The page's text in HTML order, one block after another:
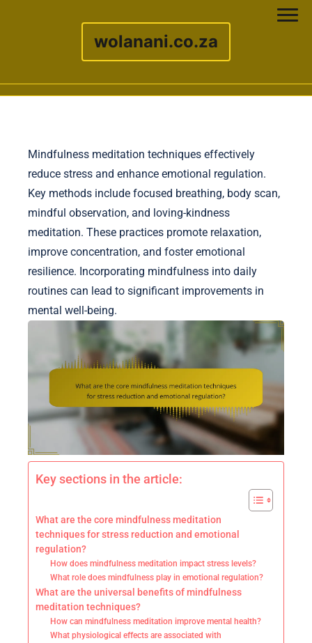
wolanani.co.za
Mindfulness meditation techniques effectively
reduce stress and enhance emotional regulation.
Key methods include focused breathing, body scan,
mindful observation, and loving-kindness
meditation. These practices promote relaxation,
improve concentration, and foster emotional
resilience. Incorporating mindfulness into daily
routines can lead to significant improvements in
mental well-being.
Key sections in the article:
What are the core mindfulness meditation
techniques for stress reduction and emotional
regulation?
How does mindfulness meditation impact stress levels?
What role does mindfulness play in emotional regulation?
What are the universal benefits of mindfulness
meditation techniques?
How can mindfulness meditation improve mental health?
What physiological effects are associated with